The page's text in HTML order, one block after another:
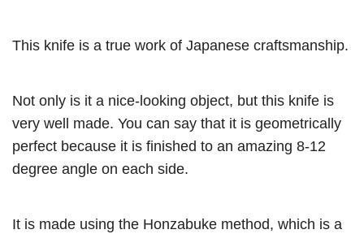
This knife is a true work of Japanese craftsmanship.
Not only is it a nice-looking object, but this knife is
very well made. You can say that it is geometrically
perfect because it is finished to an amazing 8-12
degree angle on each side.
It is made using the Honzabuke method, which is a